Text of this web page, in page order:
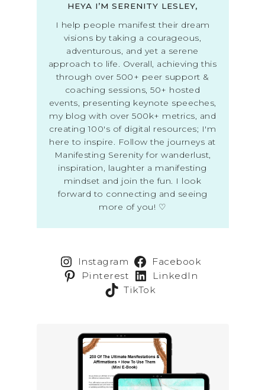
HEYA I’M SERENITY LESLEY,
I help people manifest their dream
visions by taking a courageous,
adventurous, and yet a serene
approach to life. Overall, achieving this
through over 500+ peer support &
coaching sessions, 50+ hosted
events, presenting keynote speeches,
my blog with over 500k+ metrics, and
creating 100's of digital resources; I'm
here to inspire. Follow the journeys at
Manifesting Serenity for wanderlust,
inspiration, laughter a manifesting
mindset and join the fun. I look
forward to connecting and seeing
more of you! ♡
Instagram
Facebook
Pinterest
LinkedIn
TikTok